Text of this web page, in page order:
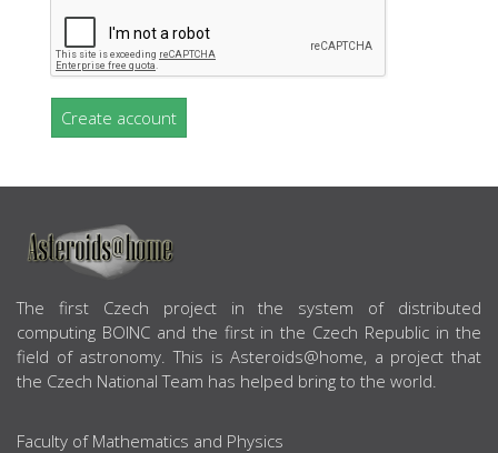
Create account
ABOUT US
The first Czech project in the system of distributed
computing BOINC and the first in the Czech Republic in the
field of astronomy. This is Asteroids@home, a project that
the Czech National Team has helped bring to the world.
Faculty of Mathematics and Physics